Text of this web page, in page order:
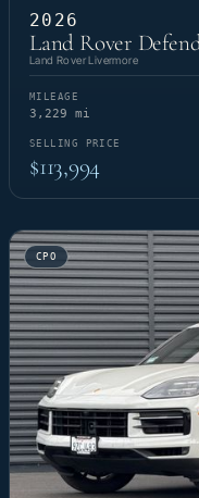
2026
Land Rover
Land Rover Livermore
MILEAGE
3,229 mi
SELLING PRICE
$113,994
CPO